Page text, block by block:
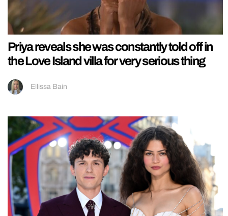
Priya reveals she was constantly told off in
the Love Island villa for very serious thing
Ellissa Bain